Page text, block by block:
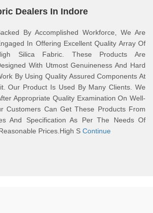
Dealers In Indore
By Accomplished Workforce, We Are
In Offering Excellent Quality Array Of
Silica Fabric. These Products Are
With Utmost Genuineness And Hard
By Using Quality Assured Components At
Our Product Is Used By Many Clients. We
Appropriate Quality Examination On Well-
Customers Can Get These Products From
And Specification As Per The Needs Of
Prices.High S Continue